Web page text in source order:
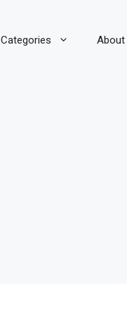
Categories About